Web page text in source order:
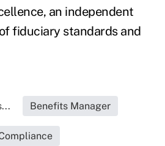
an independent
fiduciary standards and
Benefits Manager